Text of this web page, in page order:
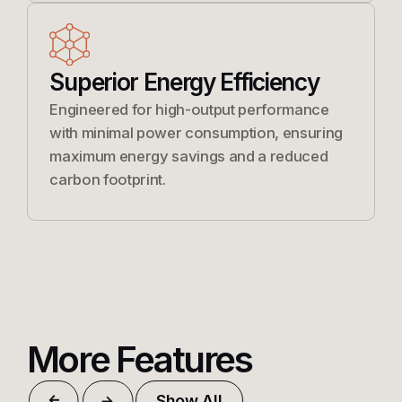
Superior Energy Efficiency
Engineered for high-output performance
with minimal power consumption, ensuring
maximum energy savings and a reduced
carbon footprint.
More Features